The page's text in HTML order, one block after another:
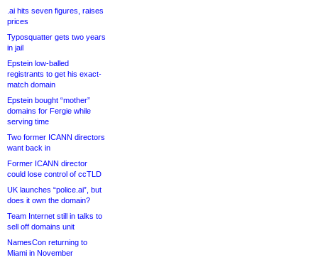
.ai hits seven figures, raises
prices
Typosquatter gets two years
in jail
Epstein low-balled
registrants to get his exact-
match domain
Epstein bought “mother”
domains for Fergie while
serving time
Two former ICANN directors
want back in
Former ICANN director
could lose control of ccTLD
UK launches “police.ai”, but
does it own the domain?
Team Internet still in talks to
sell off domains unit
NamesCon returning to
Miami in November